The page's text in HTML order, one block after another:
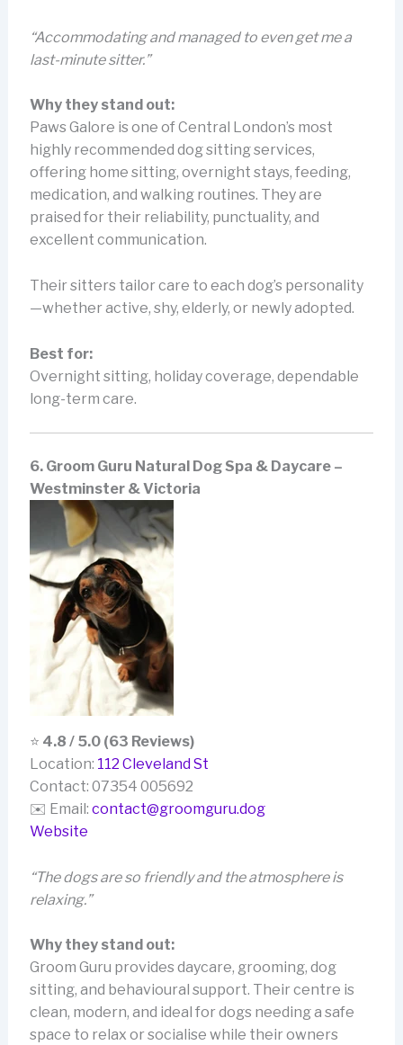
“Accommodating and managed to even get me a
last-minute sitter.”
Why they stand out:
Paws Galore is one of Central London’s most
highly recommended dog sitting services,
offering home sitting, overnight stays, feeding,
medication, and walking routines. They are
praised for their reliability, punctuality, and
excellent communication.
Their sitters tailor care to each dog’s personality
—whether active, shy, elderly, or newly adopted.
Best for:
Overnight sitting, holiday coverage, dependable
long-term care.
6. Groom Guru Natural Dog Spa & Daycare –
Westminster & Victoria
⭐ 4.8 / 5.0 (63 Reviews)
Location: 112 Cleveland St
Contact: 07354 005692
✉️ Email: contact@groomguru.dog
Website
“The dogs are so friendly and the atmosphere is
relaxing.”
Why they stand out:
Groom Guru provides daycare, grooming, dog
sitting, and behavioural support. Their centre is
clean, modern, and ideal for dogs needing a safe
space to relax or socialise while their owners